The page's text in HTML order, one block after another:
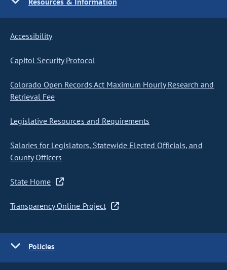
Accessibility
Capitol Security Protocol
Colorado Open Records Act Maximum Hourly Research and
Retrieval Fee
Legislative Resources and Requirements
Salaries for Legislators, Statewide Elected Officials, and
County Officers
State Home
Transparency Online Project
Policies